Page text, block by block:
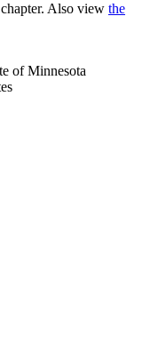
Also view the
of Minnesota